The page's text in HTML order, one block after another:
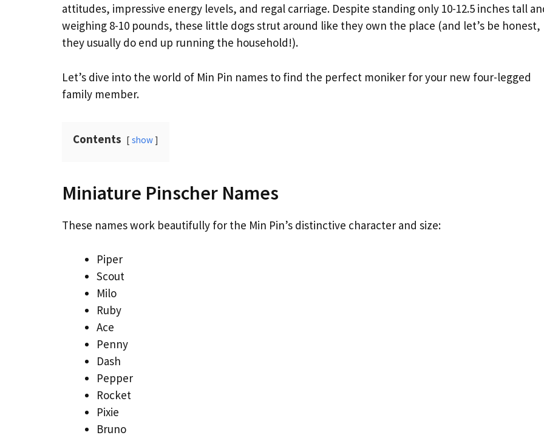
attitudes, impressive energy levels, and regal carriage. Despite standing only 10-12.5 inches tall
weighing 8-10 pounds, these little dogs strut around like they own the place (and let’s be honest,
they usually do end up running the household!).
Let’s dive into the world of Min Pin names to find the perfect moniker for your new four-legged
family member.
Contents show
Miniature Pinscher Names
These names work beautifully for the Min Pin’s distinctive character and size:
Piper
Scout
Milo
Ruby
Ace
Penny
Dash
Pepper
Rocket
Pixie
Bruno